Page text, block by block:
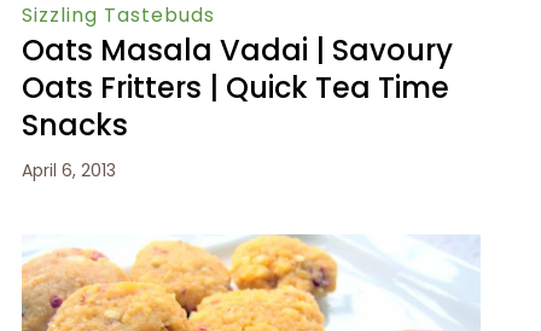
Sizzling Tastebuds
Oats Masala Vadai | Savoury
Oats Fritters | Quick Tea Time
Snacks
April 6, 2013